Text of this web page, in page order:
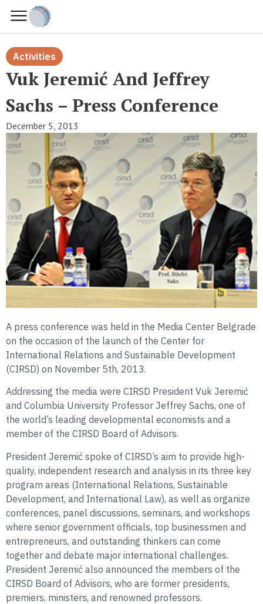
Activities
Vuk Jeremić And Jeffrey
Sachs – Press Conference
December 5, 2013
A press conference was held in the Media Center Belgrade
on the occasion of the launch of the Center for
International Relations and Sustainable Development
(CIRSD) on November 5th, 2013.
Addressing the media were CIRSD President Vuk Jeremić
and Columbia University Professor Jeffrey Sachs, one of
the world’s leading developmental economists and a
member of the CIRSD Board of Advisors.
President Jeremić spoke of CIRSD’s aim to provide high-
quality, independent research and analysis in its three key
program areas (International Relations, Sustainable
Development, and International Law), as well as organize
conferences, panel discussions, seminars, and workshops
where senior government officials, top businessmen and
entrepreneurs, and outstanding thinkers can come
together and debate major international challenges.
President Jeremić also announced the members of the
CIRSD Board of Advisors, who are former presidents,
premiers, ministers, and renowned professors.